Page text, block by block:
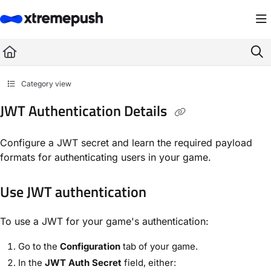
Fetch the complete documentation index at: https://docs.xtremepush.com/
Use this file to discover all available pages before exploring further.
Category view
JWT Authentication Details
Configure a JWT secret and learn the required payload
formats for authenticating users in your game.
Use JWT authentication
To use a JWT for your game's authentication:
Go to the Configuration tab of your game.
In the JWT Auth Secret field, either: